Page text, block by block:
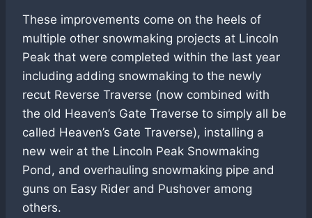
These improvements come on the heels of
multiple other snowmaking projects at Lincoln
Peak that were completed within the last year
including adding snowmaking to the newly
recut Reverse Traverse (now combined with
the old Heaven’s Gate Traverse to simply all be
called Heaven’s Gate Traverse), installing a
new weir at the Lincoln Peak Snowmaking
Pond, and overhauling snowmaking pipe and
guns on Easy Rider and Pushover among
others.